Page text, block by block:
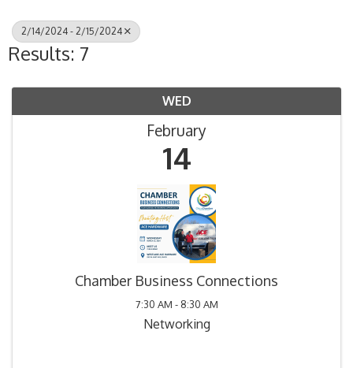
2/14/2024 - 2/15/2024
Results: 7
WED
February
14
Chamber Business Connections
7:30 AM - 8:30 AM
Networking